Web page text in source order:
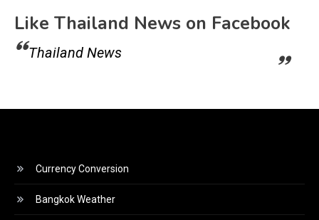
Like Thailand News on Facebook
Thailand News
Currency Conversion
Bangkok Weather